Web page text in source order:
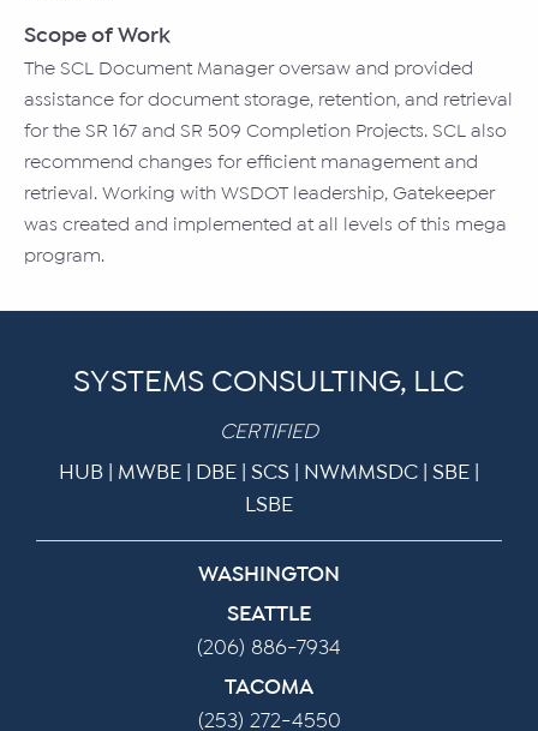
Scope of Work
The SCL Document Manager oversaw and provided
assistance for document storage, retention, and retrieval
for the SR 167 and SR 509 Completion Projects. SCL also
recommend changes for efficient management and
retrieval. Working with WSDOT leadership, Gatekeeper
was created and implemented at all levels of this mega
program.
WASHINGTON
SEATTLE
(206) 886-7934
TACOMA
(253) 272-4550
SYSTEMS CONSULTING, LLC
CERTIFIED
HUB | MWBE | DBE | SCS | NWMMSDC | SBE |
LSBE